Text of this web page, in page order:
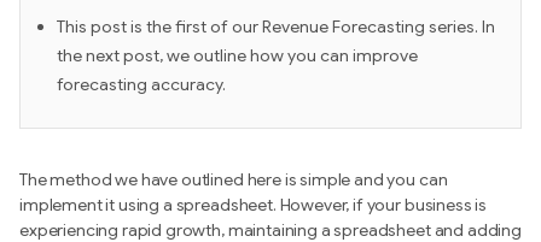
This post is the first of our Revenue Forecasting series. In
the next post, we outline how you can improve
forecasting accuracy.
The method we have outlined here is simple and you can
implement it using a spreadsheet. However, if your business is
experiencing rapid growth, maintaining a spreadsheet and adding